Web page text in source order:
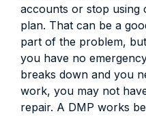
accounts or stop using
plan. That can be a
part of the problem,
you have no
breaks down and you
work, you may not
repair. A DMP works